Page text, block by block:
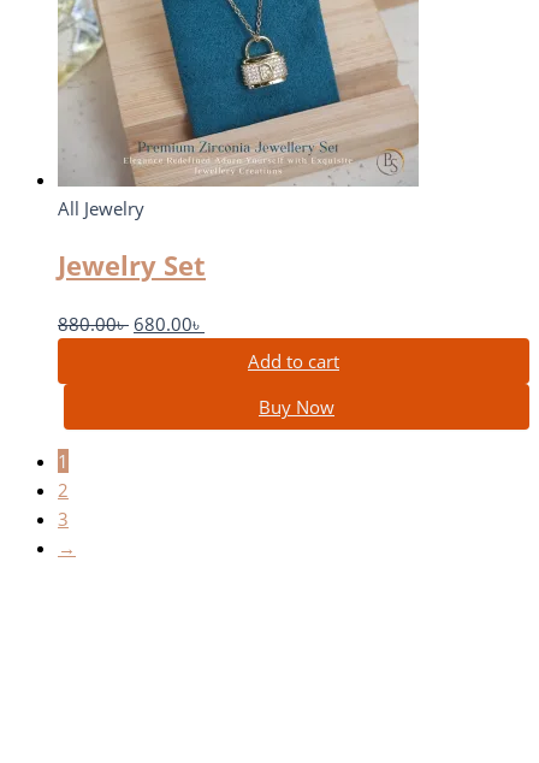
All Jewelry
Jewelry Set
880.00৳ 680.00৳
Add to cart
Buy Now
1
2
3
→